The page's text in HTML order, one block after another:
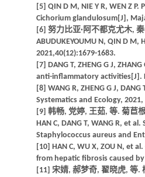
[5] QIN D M, NIE Y R, WEN Z
Cichorium glandulosum[J],
[6] 努力比亚·阿不都克尤木,
ABUDUKEYOUMU N, QIN D
2021,40(12):1679-1683.
[7] DANG T, ZHENG G J,
anti-inflammatory activities[J].
[8] WANG R, ZHENG G J,
Systematics and Ecology, 2021,
[9] 韩畅, 党婷, 王茹, 等. 菊苣
HAN C, DANG T, WANG R, et
Staphylococcus aureus and
[10] HAN C, WU X, ZOU N, et
from hepatic fibrosis caused
[11] 宋婧, 郝梦奇, 翟晓虎, 等.